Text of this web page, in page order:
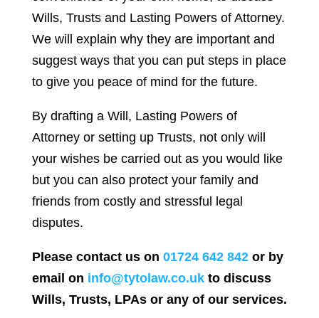
Wills, Trusts and Lasting Powers of Attorney.
We will explain why they are important and
suggest ways that you can put steps in place
to give you peace of mind for the future.
By drafting a Will, Lasting Powers of
Attorney or setting up Trusts, not only will
your wishes be carried out as you would like
but you can also protect your family and
friends from costly and stressful legal
disputes.
Please contact us on 01724 642 842or by
email on info@tytolaw.co.ukto discuss
Wills, Trusts, LPAs or any of our services.